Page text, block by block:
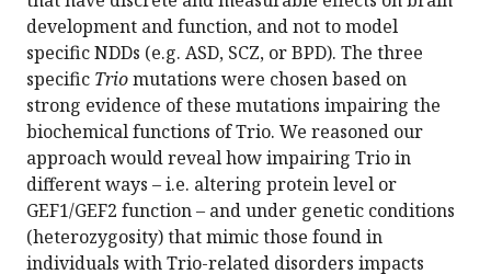
development and function, and not to model
specific NDDs (e.g. ASD, SCZ, or BPD). The three
specific Triomutations were chosen based on
strong evidence of these mutations impairing the
biochemical functions of Trio. We reasoned our
approach would reveal how impairing Trio in
different ways – i.e. altering protein level or
GEF1/GEF2 function – and under genetic conditions
(heterozygosity) that mimic those found in
individuals with Trio-related disorders impacts